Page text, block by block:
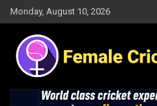
Skip
to
content
Monday, August 10, 2026
Female Cricket
Results, News, Articles,